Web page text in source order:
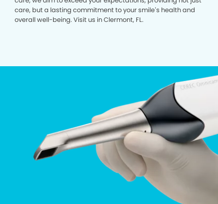
care, but a lasting commitment to your smile’s health and
overall well-being. Visit us in Clermont, FL.